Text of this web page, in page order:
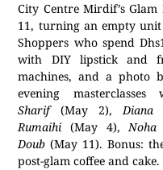
City Centre Mirdif’s
11, turning an empty
Shoppers who spend
with DIY lipstick and
machines, and a photo
evening
Sharif(May 2),Diana
Rumaihi (May 4),Noha
Doub (May 11). Bonus:
post-glam coffee and cake.